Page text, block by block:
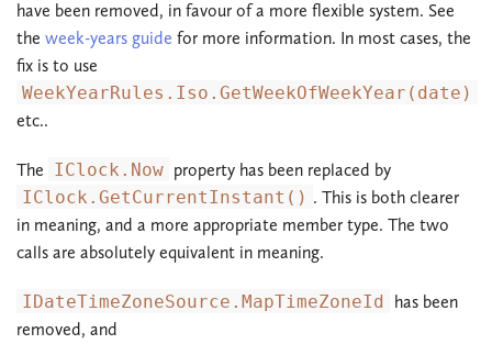
have been removed, in favour of a more flexible system. See
the week-years guide for more information. In most cases, the
fix is to use
WeekYearRules.Iso.GetWeekOfWeekYear(date)
etc..
The IClock.Now property has been replaced by
IClock.GetCurrentInstant() . This is both clearer
in meaning, and a more appropriate member type. The two
calls are absolutely equivalent in meaning.
IDateTimeZoneSource.MapTimeZoneId has been
removed, and